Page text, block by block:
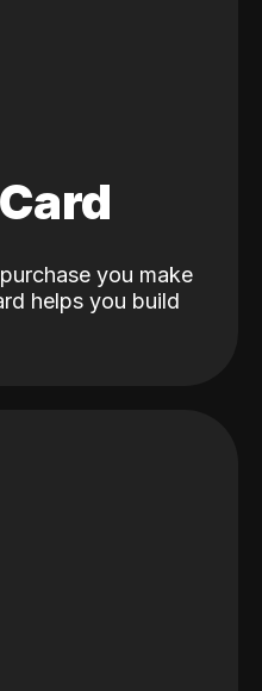
you make
helps you build